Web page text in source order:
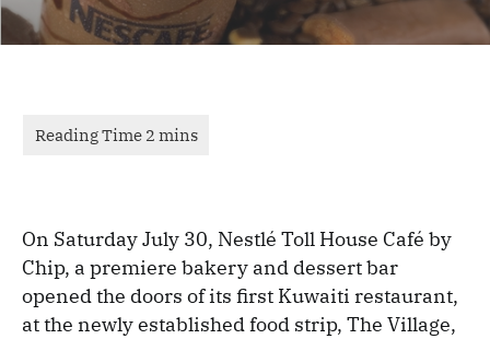
On Saturday July 30, Nestlé Toll House Café by
Chip, a premiere bakery and dessert bar
opened the doors of its first Kuwaiti restaurant,
at the newly established food strip, The Village,